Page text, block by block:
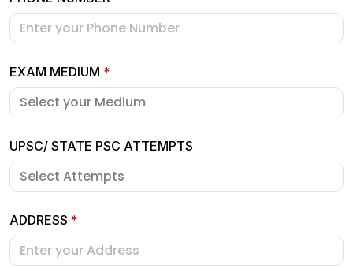
EXAM MEDIUM *
UPSC/ STATE PSC ATTEMPTS
ADDRESS *